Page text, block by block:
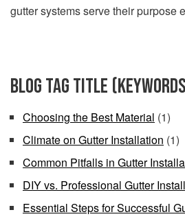
gutter systems serve their purpose
Blog Tag Title
Choosing the Best Material (1)
Climate on Gutter Installation (1)
Common Pitfalls in Gutter
DIY vs. Professional Gutter
Essential Steps for Successful